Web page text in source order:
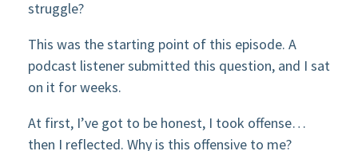
struggle?
This was the starting point of this episode. A
podcast listener submitted this question, and I sat
on it for weeks.
At first, I’ve got to be honest, I took offense…
then I reflected. Why is this offensive to me?